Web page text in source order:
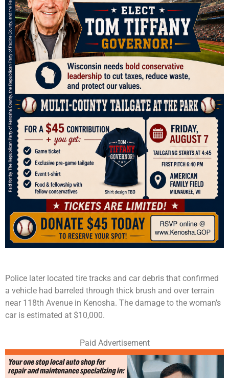
Police later located tire tracks and car debris that confirmed
a vehicle had barreled through thick brush and over terrain
near 118th Avenue in Kenosha. The damage to the woman’s
car is estimated at $10,000.
Paid Advertisement